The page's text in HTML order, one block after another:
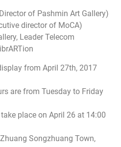
of Pashmin Art Gallery)
director of MoCA)
Leader Telecom
from April 27th, 2017
are from Tuesday to Friday
place on April 26 at 14:00
Songzhuang Town,